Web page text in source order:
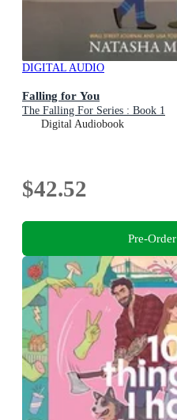
DIGITAL AUDIO
Falling for You
The Falling For Series : Book 1
Digital Audiobook
$42.52
Pre-Order